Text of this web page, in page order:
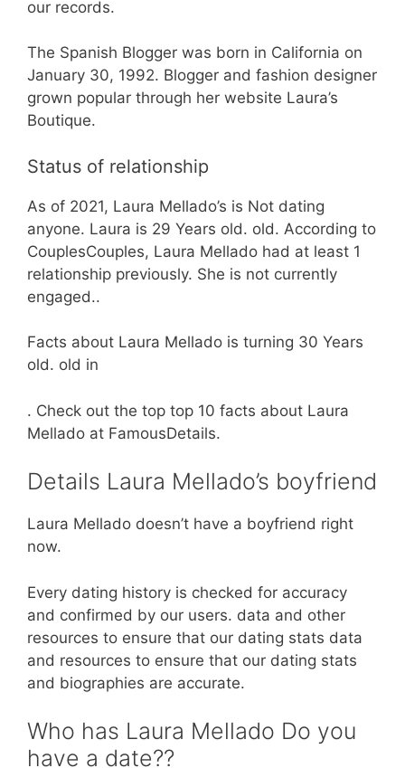
our records.
The Spanish Blogger was born in California on
January 30, 1992. Blogger and fashion designer
grown popular through her website Laura’s
Boutique.
Status of relationship
As of 2021, Laura Mellado’s is Not dating
anyone. Laura is 29 Years old. old. According to
CouplesCouples, Laura Mellado had at least 1
relationship previously. She is not currently
engaged..
Facts about Laura Mellado is turning 30 Years
old. old in
. Check out the top top 10 facts about Laura
Mellado at FamousDetails.
Details Laura Mellado’s boyfriend
Laura Mellado doesn’t have a boyfriend right
now.
Every dating history is checked for accuracy
and confirmed by our users. data and other
resources to ensure that our dating stats data
and resources to ensure that our dating stats
and biographies are accurate.
Who has Laura Mellado Do you
have a date??